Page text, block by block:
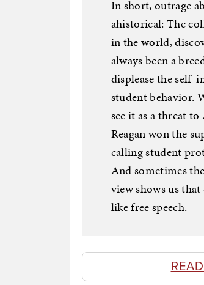
In short, outrage
ahistorical: The
in the world,
always been a
displease the
student behavior.
see it as a threat
Reagan won the
calling student
And sometimes
view shows us
like free speech.